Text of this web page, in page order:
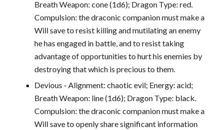
Breath Weapon: cone (1d6); Dragon Type: red.
Compulsion: the draconic companion must make a
Will save to resist killing and mutilating an enemy
he has engaged in battle, and to resist taking
advantage of opportunities to hurt his enemies by
destroying that which is precious to them.
Devious - Alignment: chaotic evil; Energy: acid;
Breath Weapon: line (1d6); Dragon Type: black.
Compulsion: the draconic companion must make a
Will save to openly share significant information